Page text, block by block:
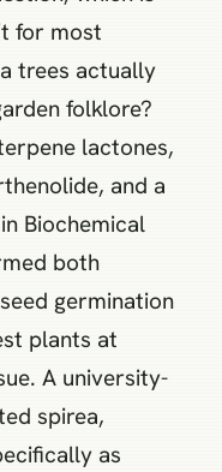
for most
trees actually
folklore?
lactones,
and a
Biochemical
both
germination
plants at
A university-
spirea,
as